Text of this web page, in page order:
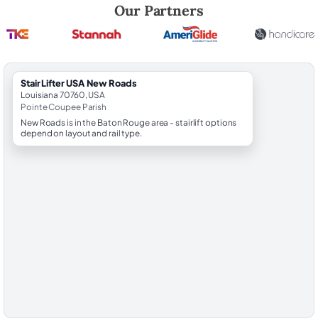
Our Partners
StairLifter USA New Roads
Louisiana 70760, USA
Pointe Coupee Parish
New Roads is in the Baton Rouge area - stairlift options
depend on layout and rail type.